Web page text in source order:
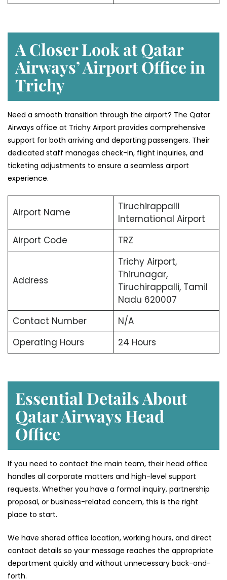
A Closer Look at Qatar
Airways’ Airport Office in
Trichy
Need a smooth transition through the airport? The Qatar
Airways office at Trichy Airport provides comprehensive
support for both arriving and departing passengers. Their
dedicated staff manages check-in, flight inquiries, and
ticketing adjustments to ensure a seamless airport
experience.
Airport Name
Tiruchirappalli
International Airport
Airport Code
TRZ
Address
Trichy Airport,
Thirunagar,
Tiruchirappalli, Tamil
Nadu 620007
Contact Number
N/A
Operating Hours
24 Hours
Essential Details About
Qatar Airways Head
Office
If you need to contact the main team, their head office
handles all corporate matters and high-level support
requests. Whether you have a formal inquiry, partnership
proposal, or business-related concern, this is the right
place to start.
We have shared office location, working hours, and direct
contact details so your message reaches the appropriate
department quickly and without unnecessary back-and-
forth.